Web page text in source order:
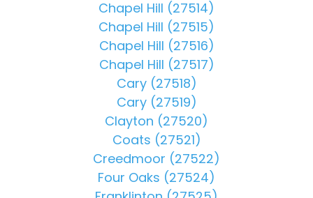
Chapel Hill (27514)
Chapel Hill (27515)
Chapel Hill (27516)
Chapel Hill (27517)
Cary (27518)
Cary (27519)
Clayton (27520)
Coats (27521)
Creedmoor (27522)
Four Oaks (27524)